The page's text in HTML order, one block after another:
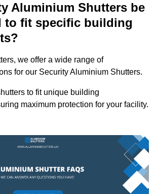
Aluminium Shutters be
to fit specific building
we offer a wide range of
for our Security Aluminium Shutters.
to fit unique building
maximum protection for your facility.